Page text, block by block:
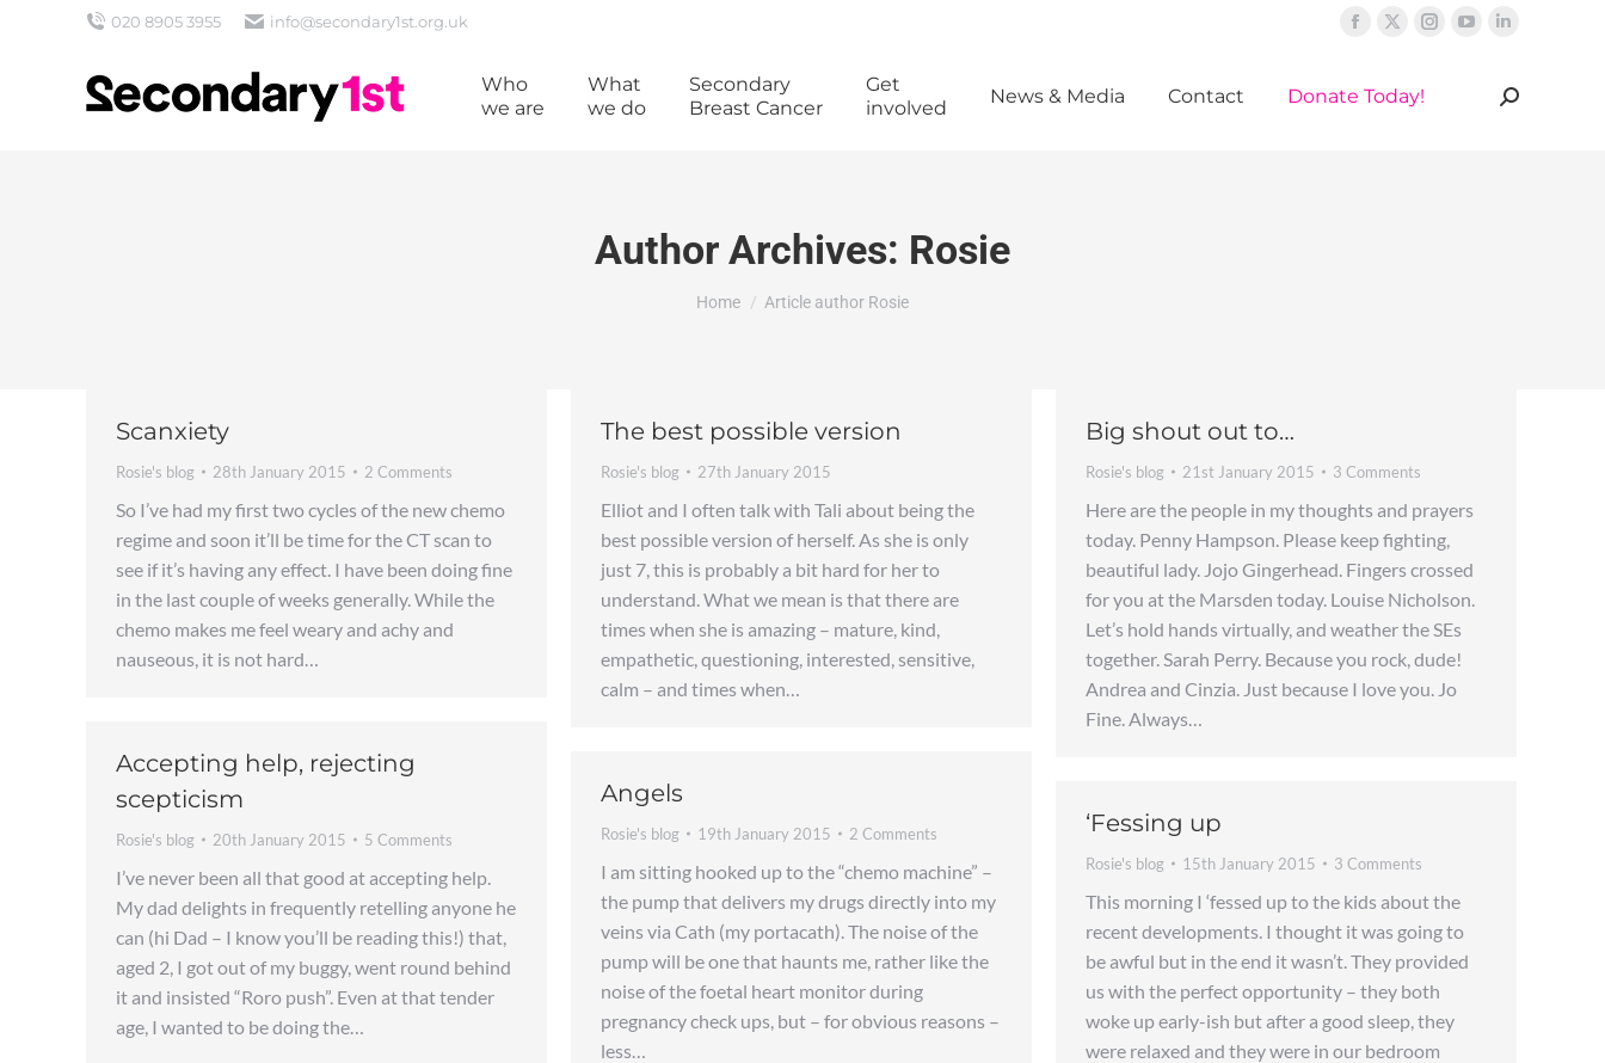
020 8905 3955 info@secondary1st.org.uk
Facebook
opens
X
opens
Instagram
YouTube
opens
Linkedin
opens
Who
we are
What
we do
Secondary
Breast Cancer
Get
involved
News & Media Contact Donate Today! Search:
Author Archives: Rosie
You are here:
Home Article author Rosie
Scanxiety
Rosie's blog 28th January 2015 2 Comments
So I’ve had my first two cycles of the new chemo
regime and soon it’ll be time for the CT scan to
see if it’s having any effect. I have been doing fine
in the last couple of weeks generally. While the
chemo makes me feel weary and achy and
nauseous, it is not hard…
The best possible version
Rosie's blog 27th January 2015
Elliot and I often talk with Tali about being the
best possible version of herself. As she is only
just 7, this is probably a bit hard for her to
understand. What we mean is that there are
times when she is amazing – mature, kind,
empathetic, questioning, interested, sensitive,
calm – and times when…
Big shout out to…
Rosie's blog 21st January 2015 3 Comments
Here are the people in my thoughts and prayers
today. Penny Hampson. Please keep fighting,
beautiful lady. Jojo Gingerhead. Fingers crossed
for you at the Marsden today. Louise Nicholson.
Let’s hold hands virtually, and weather the SEs
together. Sarah Perry. Because you rock, dude!
Andrea and Cinzia. Just because I love you. Jo
Fine. Always…
Accepting help, rejecting
scepticism
Rosie's blog 20th January 2015 5 Comments
I’ve never been all that good at accepting help.
My dad delights in frequently retelling anyone he
can (hi Dad – I know you’ll be reading this!) that,
aged 2, I got out of my buggy, went round behind
it and insisted “Roro push”. Even at that tender
age, I wanted to be doing the…
Angels
Rosie's blog 19th January 2015 2 Comments
I am sitting hooked up to the “chemo machine” –
the pump that delivers my drugs directly into my
veins via Cath (my portacath). The noise of the
pump will be one that haunts me, rather like the
noise of the foetal heart monitor during
pregnancy check ups, but – for obvious reasons –
less…
‘Fessing up
Rosie's blog 15th January 2015 3 Comments
This morning I ‘fessed up to the kids about the
recent developments. I thought it was going to
be awful but in the end it wasn’t. They provided
us with the perfect opportunity – they both
woke up early-ish but after a good sleep, they
were relaxed and they were in our bedroom